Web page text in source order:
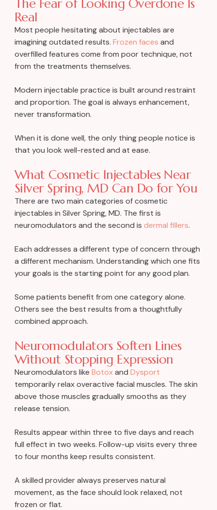
The Fear of Looking Overdone Is
Real
Most people hesitating about injectables are
imagining outdated results. Frozen faces and
overfilled features come from poor technique, not
from the treatments themselves.
Modern injectable practice is built around restraint
and proportion. The goal is always enhancement,
never transformation.
When it is done well, the only thing people notice is
that you look well-rested and at ease.
What Cosmetic Injectables Near
Silver Spring, MD Can Do for You
There are two main categories of cosmetic
injectables in Silver Spring, MD. The first is
neuromodulators and the second is dermal fillers.
Each addresses a different type of concern through
a different mechanism. Understanding which one fits
your goals is the starting point for any good plan.
Some patients benefit from one category alone.
Others see the best results from a thoughtfully
combined approach.
Neuromodulators Soften Lines
Without Stopping Expression
Neuromodulators like Botoxand Dysport
temporarily relax overactive facial muscles. The skin
above those muscles gradually smooths as they
release tension.
Results appear within three to five days and reach
full effect in two weeks. Follow-up visits every three
to four months keep results consistent.
A skilled provider always preserves natural
movement, as the face should look relaxed, not
frozen or flat.